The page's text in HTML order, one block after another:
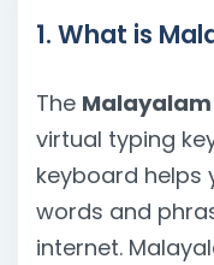
1. What is
The
virtual typing
keyboard helps
words and
internet.